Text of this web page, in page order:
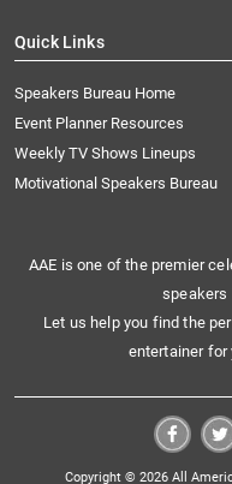
Quick Links
Speakers Bureau Home
Event Planner Resources
Weekly TV Shows Lineups
Motivational Speakers Bureau
AAE is one of the premier
speakers
Let us help you find the
entertainer for
Copyright © 2026 All